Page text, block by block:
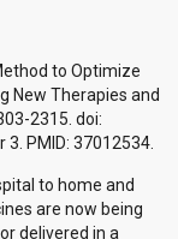
to Optimize
New Therapies and
2315. doi:
PMID: 37012534.
to home and
are now being
delivered in a